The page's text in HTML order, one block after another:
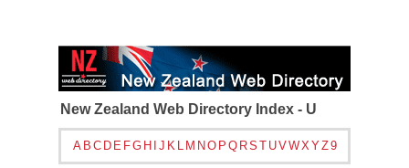
New Zealand Web Directory Index - U
A B C D E FG H J K L M N O P Q RS T UVWXYZ9